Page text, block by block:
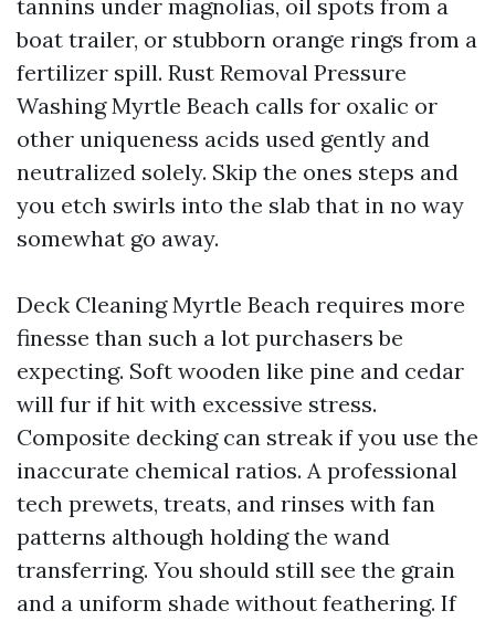
tannins under magnolias, oil spots from a
boat trailer, or stubborn orange rings from a
fertilizer spill. Rust Removal Pressure
Washing Myrtle Beach calls for oxalic or
other uniqueness acids used gently and
neutralized solely. Skip the ones steps and
you etch swirls into the slab that in no way
somewhat go away.
Deck Cleaning Myrtle Beach requires more
finesse than such a lot purchasers be
expecting. Soft wooden like pine and cedar
will fur if hit with excessive stress.
Composite decking can streak if you use the
inaccurate chemical ratios. A professional
tech prewets, treats, and rinses with fan
patterns although holding the wand
transferring. You should still see the grain
and a uniform shade without feathering. If